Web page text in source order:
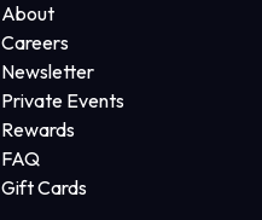
About
Careers
Newsletter
Private Events
Rewards
FAQ
Gift Cards